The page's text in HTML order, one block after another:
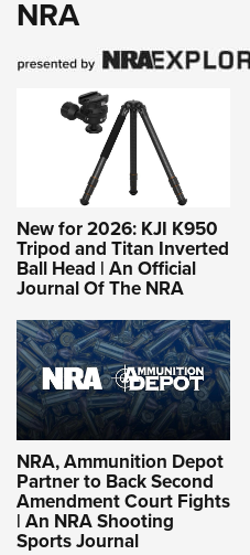
NRA
New for 2026: KJI K950
Tripod and Titan Inverted
Ball Head | An Official
Journal Of The NRA
NRA, Ammunition Depot
Partner to Back Second
Amendment Court Fights
| An NRA Shooting
Sports Journal